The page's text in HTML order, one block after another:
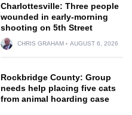
Charlottesville: Three people
wounded in early-morning
shooting on 5th Street
CHRIS GRAHAM AUGUST 6, 2026
Rockbridge County: Group
needs help placing five cats
from animal hoarding case